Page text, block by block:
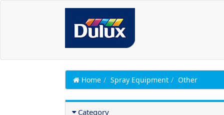
Home Spray Equipment Other
Category